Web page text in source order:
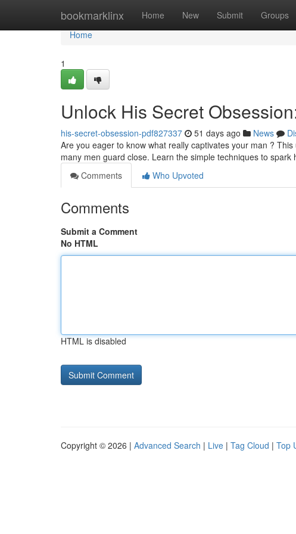
bookmarklinx Home New Submit Groups
Home
Home
1
Unlock His Secret
his-secret-obsession-pdf827337 51 days ago News
Are you eager to know what really captivates your man ?
many men guard close. Learn the simple techniques to spark
Comments
Who Upvoted
Comments
Submit a Comment
No HTML
HTML is disabled
Copyright © 2026 | Advanced Search | Live | Tag Cloud | Top